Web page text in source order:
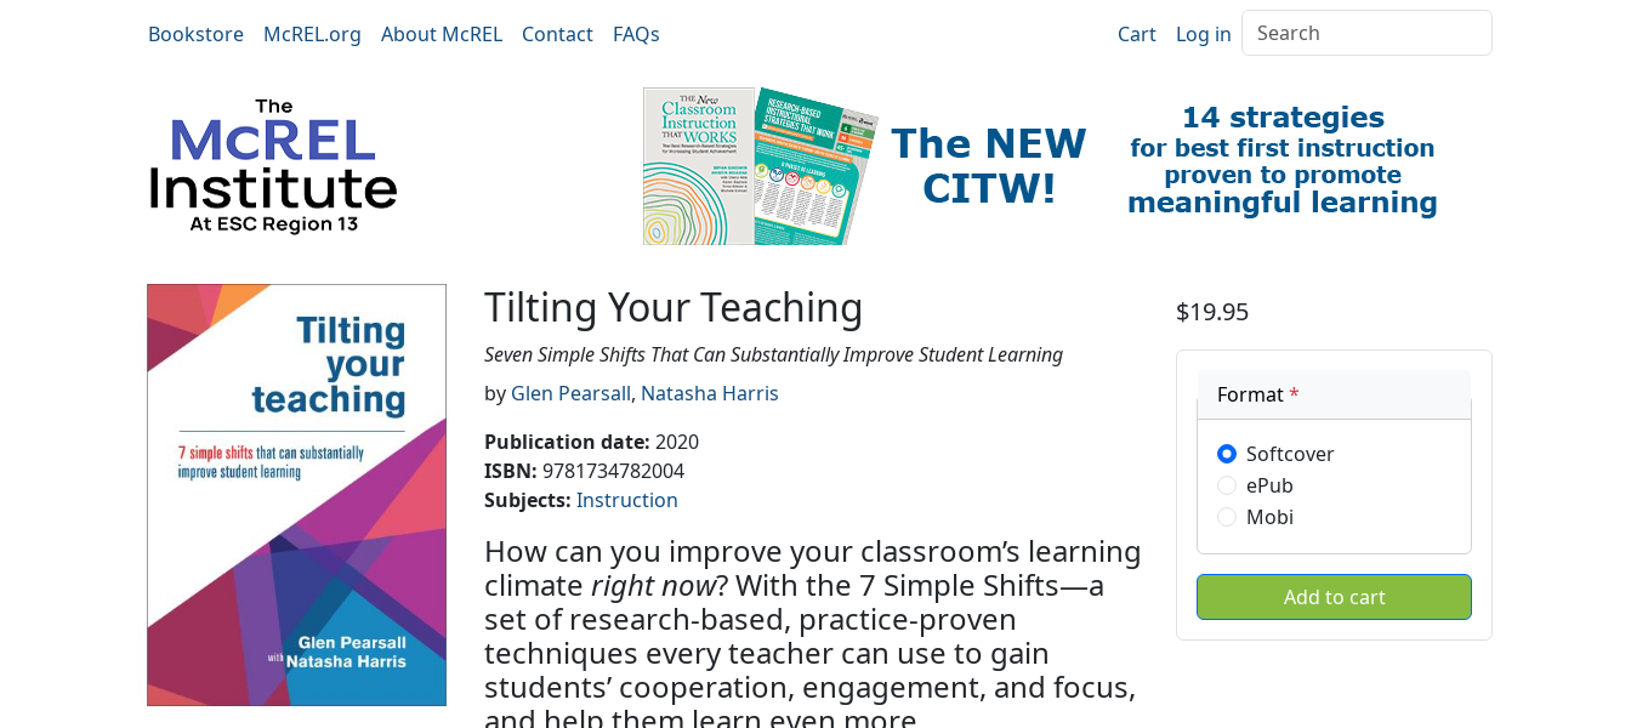
Bookstore McREL.org About McREL Contact FAQs Cart Log in Search
Tilting Your TeachingTilting Your Teaching
Seven Simple Shifts That Can Substantially Improve Student Learning
by Glen Pearsall, Natasha Harris
Publication date: 2020
ISBN: 9781734782004
Subjects: Instruction
How can you improve your classroom’s learning
climate right now? With the 7 Simple Shifts—a
set of research-based, practice-proven
techniques every teacher can use to gain
students’ cooperation, engagement, and focus,
$19.95
Format*
Softcover
ePub
Mobi